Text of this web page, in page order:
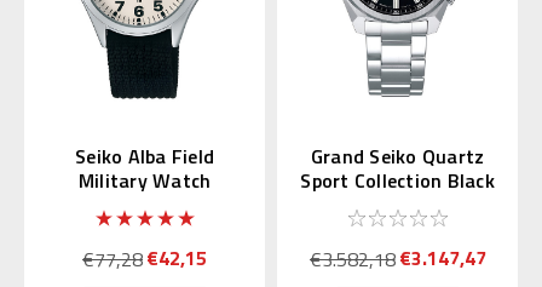
Seiko Alba Field
Military Watch
AQPK401
€77,28€42,15
Grand Seiko Quartz
Sport Collection Black
Dial SBGX343
€3.582,18€3.147,47